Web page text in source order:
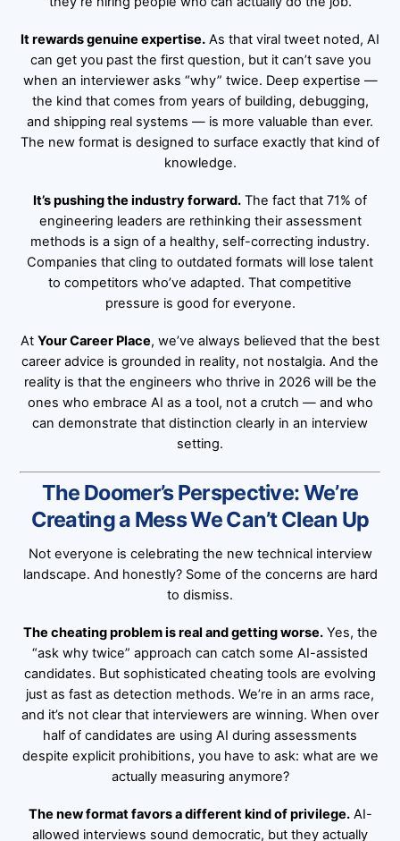
It rewards genuine expertise. As that viral tweet noted, AI
can get you past the first question, but it can’t save you
when an interviewer asks “why” twice. Deep expertise —
the kind that comes from years of building, debugging,
and shipping real systems — is more valuable than ever.
The new format is designed to surface exactly that kind of
knowledge.
It’s pushing the industry forward. The fact that 71% of
engineering leaders are rethinking their assessment
methods is a sign of a healthy, self-correcting industry.
Companies that cling to outdated formats will lose talent
to competitors who’ve adapted. That competitive
pressure is good for everyone.
At Your Career Place, we’ve always believed that the best
career advice is grounded in reality, not nostalgia. And the
reality is that the engineers who thrive in 2026 will be the
ones who embrace AI as a tool, not a crutch — and who
can demonstrate that distinction clearly in an interview
setting.
The Doomer’s Perspective: We’re
Creating a Mess We Can’t Clean Up
Not everyone is celebrating the new technical interview
landscape. And honestly? Some of the concerns are hard
to dismiss.
The cheating problem is real and getting worse.Yes, the
“ask why twice” approach can catch some AI-assisted
candidates. But sophisticated cheating tools are evolving
just as fast as detection methods. We’re in an arms race,
and it’s not clear that interviewers are winning. When over
half of candidates are using AI during assessments
despite explicit prohibitions, you have to ask: what are we
actually measuring anymore?
The new format favors a different kind of privilege.AI-
allowed interviews sound democratic, but they actually